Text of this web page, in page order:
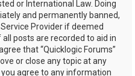
or International Law. Doing
and permanently banned,
Provider if deemed
posts are recorded to aid in
that “Quicklogic Forums”
or close any topic at any
agree to any information